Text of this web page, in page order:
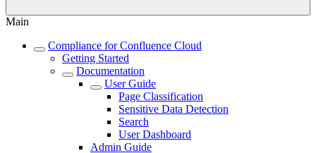
Main
Compliance for Confluence Cloud
Getting Started
Documentation
User Guide
Page Classification
Sensitive Data Detection
Search
User Dashboard
Admin Guide